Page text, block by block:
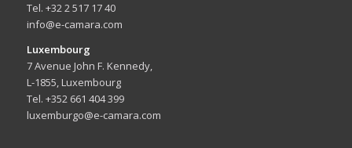
Tel. +32 2 517 17 40
info@e-camara.com
Luxembourg
7 Avenue John F. Kennedy,
L-1855, Luxembourg
Tel. +352 661 404 399
luxemburgo@e-camara.com